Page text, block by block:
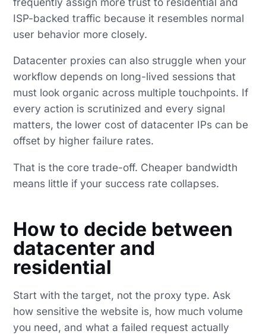
ISP-backed traffic because it resembles normal
user behavior more closely.
Datacenter proxies can also struggle when your
workflow depends on long-lived sessions that
must look organic across multiple touchpoints. If
every action is scrutinized and every signal
matters, the lower cost of datacenter IPs can be
offset by higher failure rates.
That is the core trade-off. Cheaper bandwidth
means little if your success rate collapses.
How to decide between
datacenter and
residential
Start with the target, not the proxy type. Ask
how sensitive the website is, how much volume
you need, and what a failed request actually